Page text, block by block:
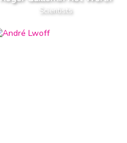
Scientists